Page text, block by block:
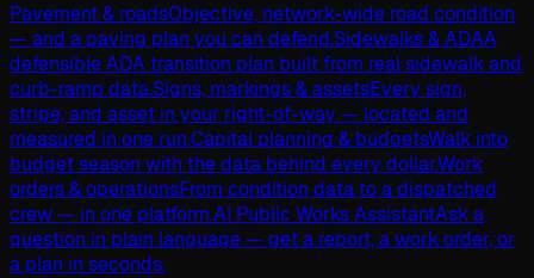
Pavement & roadsObjective, network-wide road condition
— and a paving plan you can defend.Sidewalks & ADAA
defensible ADA transition plan built from real sidewalk and
curb-ramp data.Signs, markings & assetsEvery sign,
stripe, and asset in your right-of-way — located and
measured in one run.Capital planning & budgetsWalk into
budget season with the data behind every dollar.Work
orders & operationsFrom condition data to a dispatched
crew — in one platform.AI Public Works AssistantAsk a
question in plain language — get a report, a work order, or
a plan in seconds.